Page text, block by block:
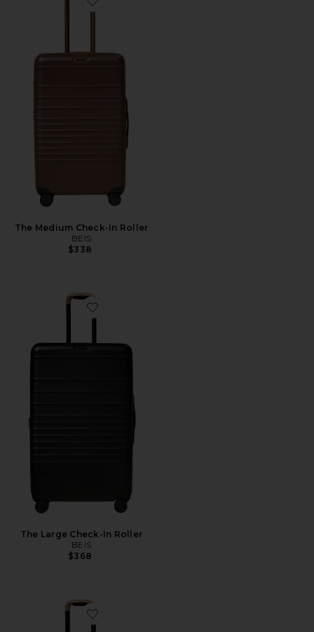
Favorite The Medium Check-In Roller
The Medium Check-In Roller
BEIS
$338
Favorite The Large Check-In Roller
The Large Check-In Roller
BEIS
$368
Favorite The Carry-On Roller